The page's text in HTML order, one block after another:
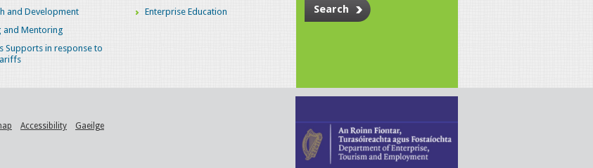
and Development
and Mentoring
Supports in response to
Enterprise Education
Search
Accessibility Gaeilge